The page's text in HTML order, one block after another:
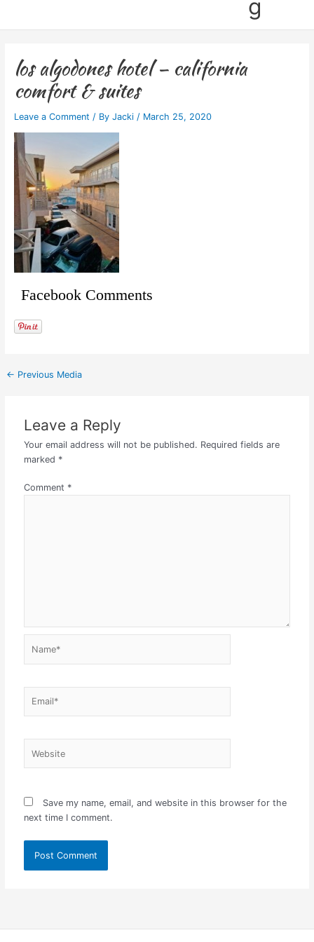
g
los algodones hotel – california
comfort & suites
Leave a Comment / By Jacki / March 25, 2020
Facebook Comments
← Previous Media
Leave a Reply
Your email address will not be published. Required fields are
marked *
Comment *
Save my name, email, and website in this browser for the
next time I comment.